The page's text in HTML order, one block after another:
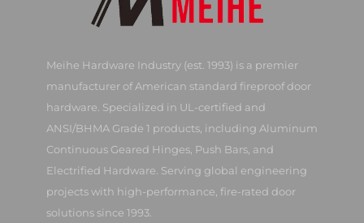
Meihe Hardware Industry (est. 1993) is a premier
manufacturer of American standard fireproof door
hardware. Specialized in UL-certified and
ANSI/BHMA Grade 1 products, including Aluminum
Continuous Geared Hinges, Push Bars, and
Electrified Hardware. Serving global engineering
projects with high-performance, fire-rated door
solutions since 1993.